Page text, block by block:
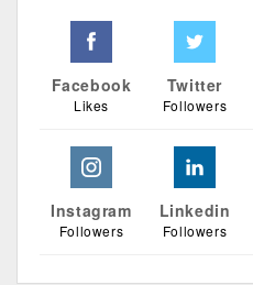
Facebook
Likes
Twitter
Followers
Instagram
Followers
Linkedin
Followers